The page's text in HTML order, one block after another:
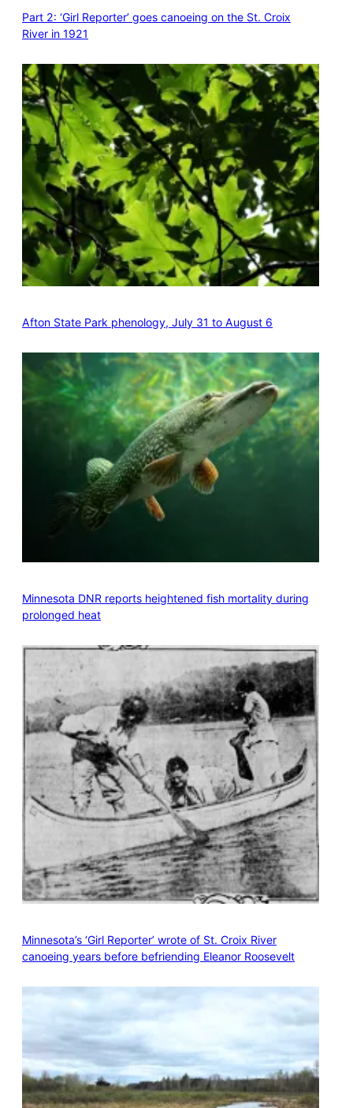
Part 2: ‘Girl Reporter’ goes canoeing on the St. Croix
River in 1921
Afton State Park phenology, July 31 to August 6
Minnesota DNR reports heightened fish mortality during
prolonged heat
Minnesota’s ‘Girl Reporter’ wrote of St. Croix River
canoeing years before befriending Eleanor Roosevelt